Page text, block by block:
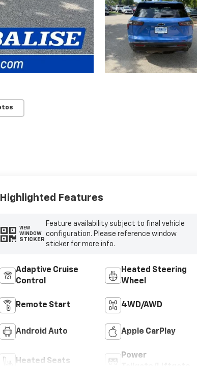
Highlighted Features
VIEW
WINDOW
STICKER
Feature availability subject to final vehicle
configuration. Please reference window
sticker for more info.
Adaptive Cruise
Control
Heated Steering
Wheel
Remote Start 4WD/AWD
Android Auto Apple CarPlay
Heated Seats
Power